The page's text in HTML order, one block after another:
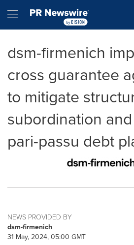
Hamburger menu
dsm-firmenich
cross guarantee
to mitigate
subordination
pari-passu debt
NEWS PROVIDED BY
dsm-firmenich
31 May, 2024, 05:00 GMT